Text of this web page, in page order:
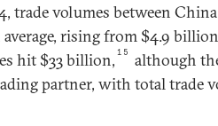
trade volumes between
rising from $4.9
hit $33 billion, 15
although
partner, with total trade